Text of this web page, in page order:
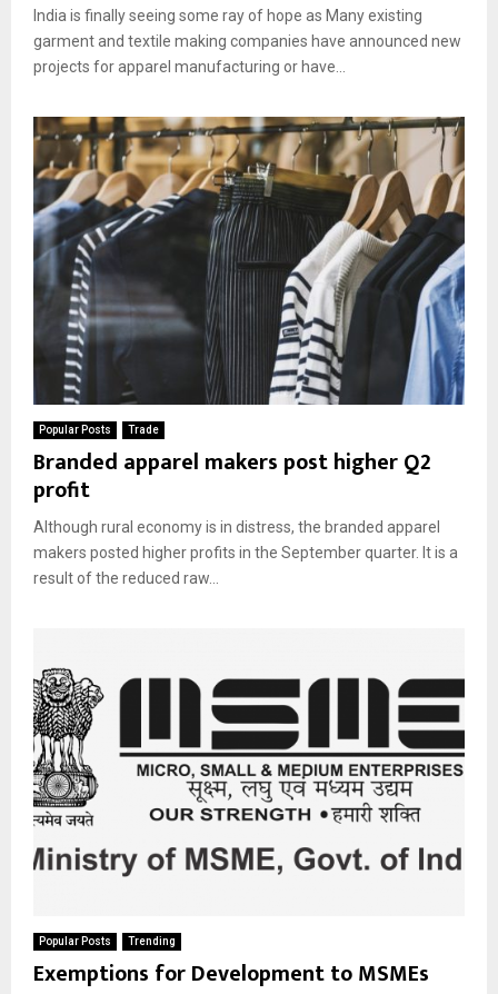
India is finally seeing some ray of hope as Many existing
garment and textile making companies have announced new
projects for apparel manufacturing or have...
Popular Posts Trade
Branded apparel makers post higher Q2
profit
Although rural economy is in distress, the branded apparel
makers posted higher profits in the September quarter. It is a
result of the reduced raw...
Popular Posts Trending
Exemptions for Development to MSMEs